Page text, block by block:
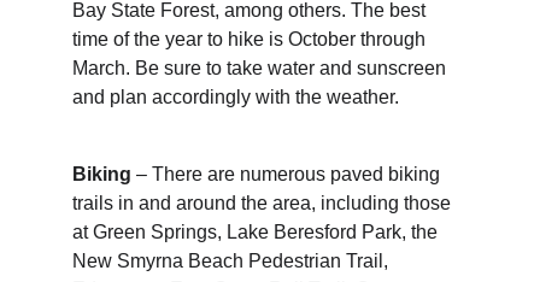
Bay State Forest, among others. The best
time of the year to hike is October through
March. Be sure to take water and sunscreen
and plan accordingly with the weather.
Biking – There are numerous paved biking
trails in and around the area, including those
at Green Springs, Lake Beresford Park, the
New Smyrna Beach Pedestrian Trail,